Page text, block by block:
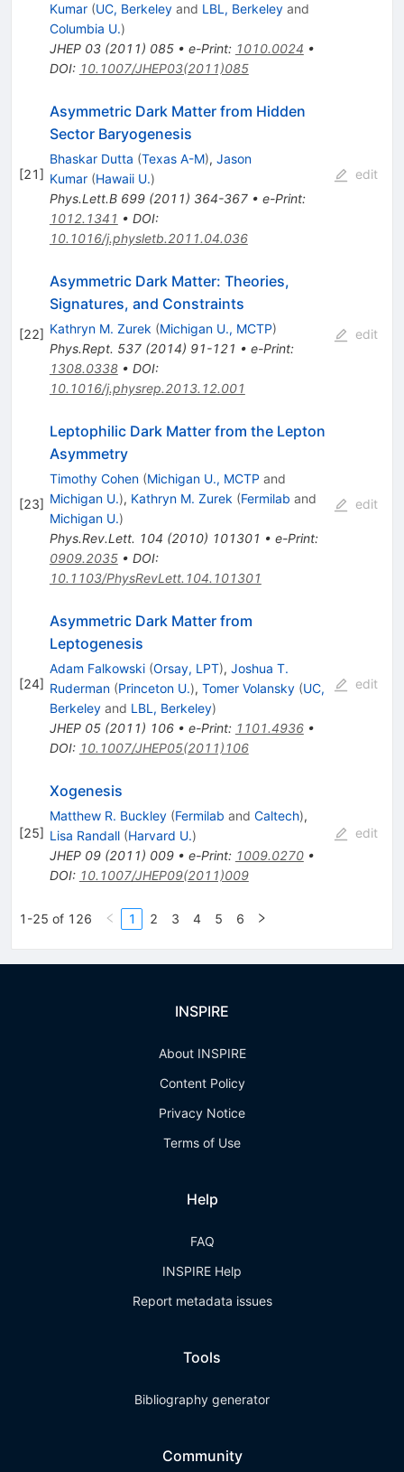
Kumar (UC, Berkeleyand LBL, Berkeleyand
Columbia U.)
JHEP 03(2011) 085• e-Print: 1010.0024 •
DOI: 10.1007/JHEP03(2011)085
[21]
Asymmetric Dark Matter from Hidden
Sector Baryogenesis
Bhaskar Dutta (Texas A-M), Jason
Kumar (Hawaii U.)
Phys.Lett.B 699(2011) 364-367• e-Print:
1012.1341 • DOI:
10.1016/j.physletb.2011.04.036
edit
[22]
Asymmetric Dark Matter: Theories,
Signatures, and Constraints
Kathryn M. Zurek (Michigan U., MCTP)
Phys.Rept. 537(2014) 91-121 • e-Print:
1308.0338• DOI:
10.1016/j.physrep.2013.12.001
edit
[23]
Leptophilic Dark Matter from the Lepton
Asymmetry
Timothy Cohen (Michigan U., MCTP and
Michigan U.), Kathryn M. Zurek (Fermilab and
Michigan U.)
Phys.Rev.Lett. 104 (2010) 101301 • e-Print:
0909.2035• DOI:
10.1103/PhysRevLett.104.101301
edit
[24]
Asymmetric Dark Matter from
Leptogenesis
Adam Falkowski (Orsay, LPT), Joshua T.
Ruderman (Princeton U.), Tomer Volansky (UC,
Berkeleyand LBL, Berkeley)
JHEP 05(2011) 106• e-Print: 1101.4936•
DOI: 10.1007/JHEP05(2011)106
edit
[25]
Xogenesis
Matthew R. Buckley (Fermilab and Caltech),
Lisa Randall (Harvard U.)
JHEP 09(2011) 009• e-Print: 1009.0270•
DOI: 10.1007/JHEP09(2011)009
edit
1-25 of 126 1 2 3 4 5 6
INSPIRE
About INSPIRE
Content Policy
Privacy Notice
Terms of Use
Help
FAQ
INSPIRE Help
Report metadata issues
Tools
Bibliography generator
Community